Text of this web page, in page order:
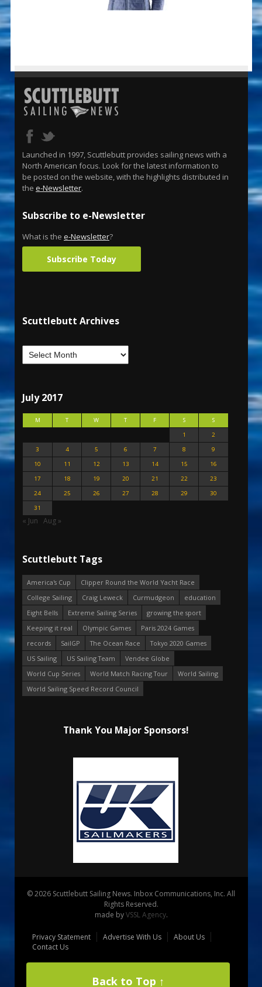
Launched in 1997, Scuttlebutt provides sailing news with a
North American focus. Look for the latest information to
be posted on the website, with the highlights distributed in
the e-Newsletter.
Subscribe to e-Newsletter
What is the e-Newsletter?
Subscribe Today
Scuttlebutt Archives
July 2017
M T W T F S
S
1
2
3
4 5 6 7 8
9
10
11 12 13 14 15
16
17
18 19 20 21 22
23
24
25 26 27 28 29
30
31
« Jun Aug »
Scuttlebutt Tags
America's Cup
Clipper Round the World Yacht Race
College Sailing
Craig Leweck Curmudgeon
education
Eight Bells
Extreme Sailing Series
growing the sport
Keeping it real
Olympic Games
Paris 2024 Games
records
SailGP The Ocean Race
Tokyo 2020 Games
US Sailing
US Sailing Team
Vendee Globe
World Cup Series
World Match Racing Tour
World Sailing
World Sailing Speed Record Council
Thank You Major Sponsors!
© 2026 Scuttlebutt Sailing News. Inbox Communications, Inc. All
Rights Reserved.
made byVSSL Agency.
Privacy Statement Advertise With Us
About Us
Contact Us
Back to Top ↑